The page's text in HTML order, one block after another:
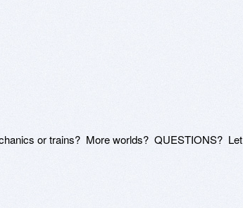
or trains?  More worlds?  QUESTIONS?  Let